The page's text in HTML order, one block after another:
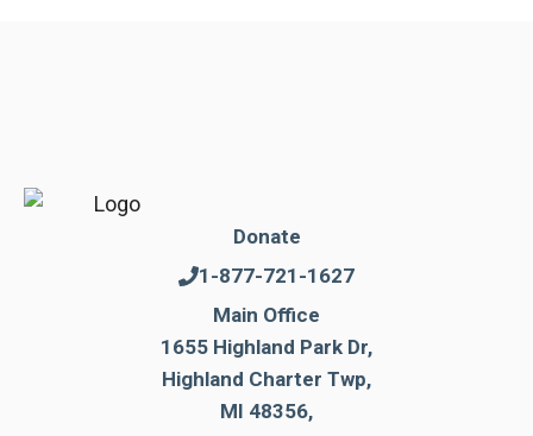
Donate
1-877-721-1627
Main Office
1655 Highland Park Dr,
Highland Charter Twp,
MI 48356,